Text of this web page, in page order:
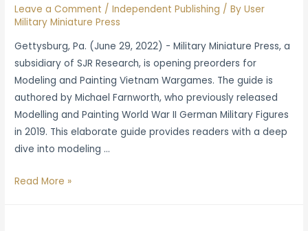
Leave a Comment /Independent Publishing / ByUser
Military Miniature Press
Gettysburg, Pa. (June 29, 2022) - Military Miniature Press, a
subsidiary of SJR Research, is opening preorders for
Modeling and Painting Vietnam Wargames. The guide is
authored by Michael Farnworth, who previously released
Modelling and Painting World War II German Military Figures
in 2019. This elaborate guide provides readers with a deep
dive into modeling …
Military
Read More »